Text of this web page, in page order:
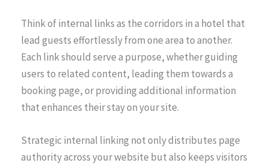
Think of internal links as the corridors in a hotel that
lead guests effortlessly from one area to another.
Each link should serve a purpose, whether guiding
users to related content, leading them towards a
booking page, or providing additional information
that enhances their stay on your site.
Strategic internal linking not only distributes page
authority across your website but also keeps visitors